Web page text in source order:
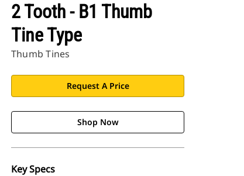
2 Tooth - B1 Thumb
Tine Type
Thumb Tines
Request A Price
Shop Now
Key Specs